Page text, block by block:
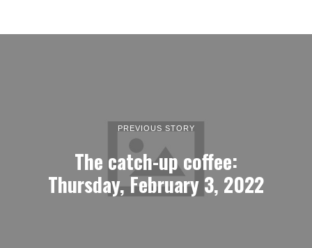
PREVIOUS STORY
The catch-up coffee:
Thursday, February 3, 2022